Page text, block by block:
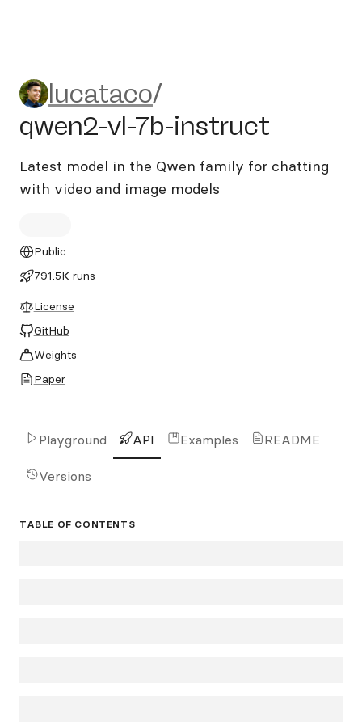
lucataco/qwen2-vl-7b-
lucataco/
qwen2-vl-7b-instruct
Latest model in the Qwen family for chatting
with video and image models
Public
791.5K runs
License
GitHub
Weights
Paper
Playground API Examples README
Versions
TABLE OF CONTENTS